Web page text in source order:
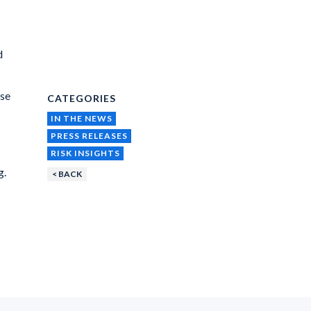
CATEGORIES
IN THE NEWS
PRESS RELEASES
RISK INSIGHTS
< BACK